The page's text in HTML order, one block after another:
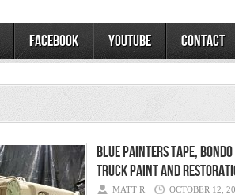
facebook youtube contact
Blue Painters Tape,
Truck Paint and
MATT R OCTOBER 12,